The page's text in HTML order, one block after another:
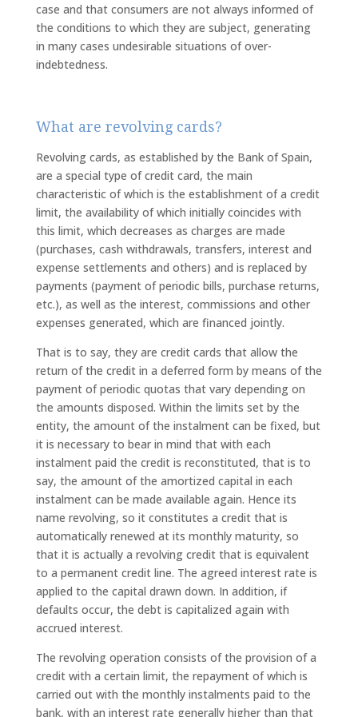
case and that consumers are not always informed of
the conditions to which they are subject, generating
in many cases undesirable situations of over-
indebtedness.
What are revolving cards?
Revolving cards, as established by the Bank of Spain,
are a special type of credit card, the main
characteristic of which is the establishment of a credit
limit, the availability of which initially coincides with
this limit, which decreases as charges are made
(purchases, cash withdrawals, transfers, interest and
expense settlements and others) and is replaced by
payments (payment of periodic bills, purchase returns,
etc.), as well as the interest, commissions and other
expenses generated, which are financed jointly.
That is to say, they are credit cards that allow the
return of the credit in a deferred form by means of the
payment of periodic quotas that vary depending on
the amounts disposed. Within the limits set by the
entity, the amount of the instalment can be fixed, but
it is necessary to bear in mind that with each
instalment paid the credit is reconstituted, that is to
say, the amount of the amortized capital in each
instalment can be made available again. Hence its
name revolving, so it constitutes a credit that is
automatically renewed at its monthly maturity, so
that it is actually a revolving credit that is equivalent
to a permanent credit line. The agreed interest rate is
applied to the capital drawn down. In addition, if
defaults occur, the debt is capitalized again with
accrued interest.
The revolving operation consists of the provision of a
credit with a certain limit, the repayment of which is
carried out with the monthly instalments paid to the
bank, with an interest rate generally higher than that